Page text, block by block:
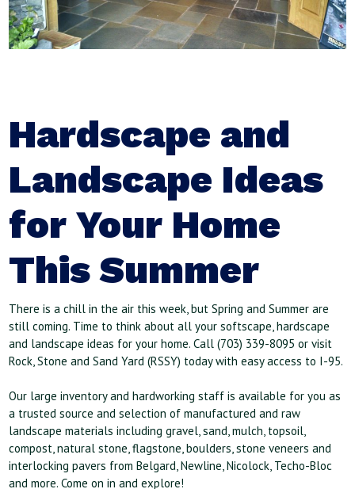
Hardscape and
Landscape Ideas
for Your Home
This Summer
There is a chill in the air this week, but Spring and Summer are
still coming. Time to think about all your softscape, hardscape
and landscape ideas for your home. Call (703) 339-8095 or visit
Rock, Stone and Sand Yard (RSSY) today with easy access to I-95.
Our large inventory and hardworking staff is available for you as
a trusted source and selection of manufactured and raw
landscape materials including gravel, sand, mulch, topsoil,
compost, natural stone, flagstone, boulders, stone veneers and
interlocking pavers from Belgard, Newline, Nicolock, Techo-Bloc
and more. Come on in and explore!